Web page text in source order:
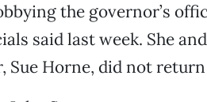
the governor’s
said last week. She
Sue Horne, did not